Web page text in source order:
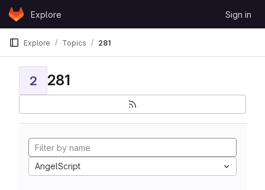
Skip to content
GitLabExplore Sign in
Explore Topics 281
2 281
AngelScript